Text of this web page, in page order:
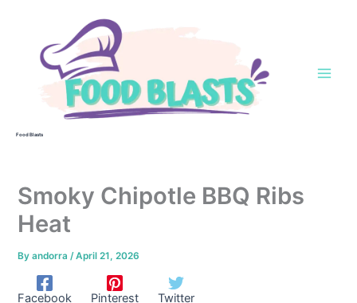
Food Blasts
Smoky Chipotle BBQ Ribs
Heat
Byandorra /April 21, 2026
Facebook Pinterest Twitter